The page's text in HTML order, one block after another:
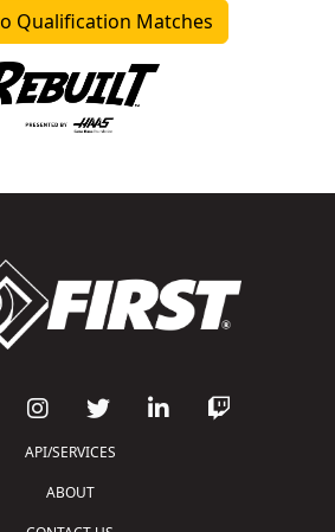
Qualification Matches
API/SERVICES
ABOUT